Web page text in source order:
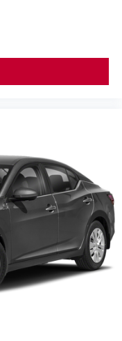
Tilt steering wheel,